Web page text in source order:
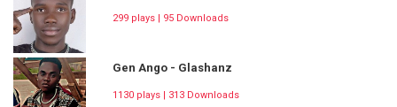
299 plays | 95 Downloads
Gen Ango - Glashanz
1130 plays | 313 Downloads